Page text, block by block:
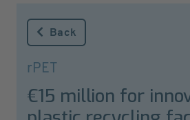
Back
rPET
€15 million for